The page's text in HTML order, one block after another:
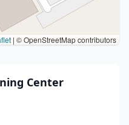
| © OpenStreetMap contributors
Center